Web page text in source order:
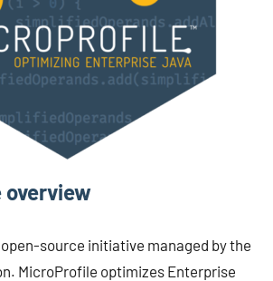
overview
source initiative managed by the
MicroProfile optimizes Enterprise